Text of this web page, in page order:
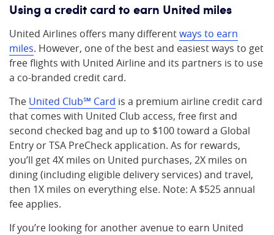
Using a credit card to earn United miles
United Airlines offers many differentways to earn
miles. However, one of the best and easiest ways to get
free flights with United Airline and its partners is to use
a co-branded credit card.
The United Club℠ Card is a premium airline credit card
that comes with United Club access, free first and
second checked bag and up to $100 toward a Global
Entry or TSA PreCheck application. As for rewards,
you’ll get 4X miles on United purchases, 2X miles on
dining (including eligible delivery services) and travel,
then 1X miles on everything else. Note: A $525 annual
fee applies.
If you’re looking for another avenue to earn United